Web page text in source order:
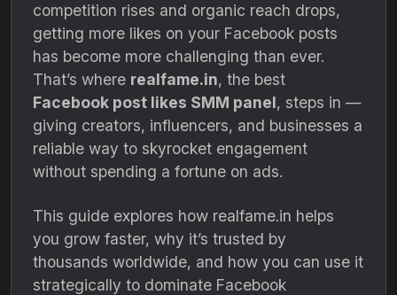
competition rises and organic reach drops,
getting more likes on your Facebook posts
has become more challenging than ever.
That’s where realfame.in, the best
Facebook post likes SMM panel, steps in —
giving creators, influencers, and businesses a
reliable way to skyrocket engagement
without spending a fortune on ads.
This guide explores how realfame.in helps
you grow faster, why it’s trusted by
thousands worldwide, and how you can use it
strategically to dominate Facebook